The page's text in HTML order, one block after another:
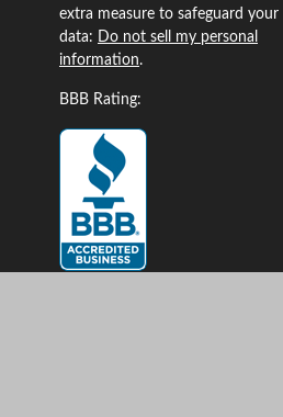
extra measure to safeguard your
data: Do not sell my personal
information.
BBB Rating: